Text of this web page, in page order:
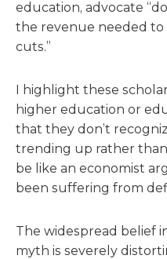
education, advocate
the revenue needed
cuts.”
I highlight these
higher education or
that they don’t
trending up rather
be like an economist
been suffering from
The widespread belief
myth is severely